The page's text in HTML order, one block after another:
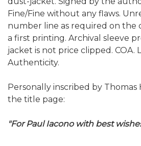
Fine/Fine without any flaws.
number line as required on the
a first printing. Archival sleeve
jacket is not price clipped.
Authenticity.
Personally inscribed by
the title page:
"For Paul Iacono with best